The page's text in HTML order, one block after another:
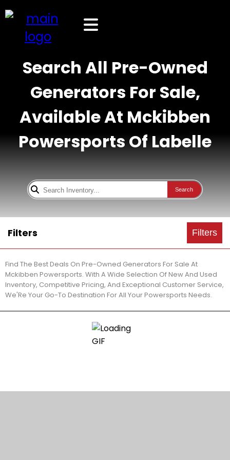
Search All Pre-Owned
Generators For Sale,
Available At Mckibben
Powersports Of Labelle
Search
Filters Filters
Find The Best Deals On Pre-Owned Generators For Sale At
Mckibben Powersports. With A Wide Selection Of New And Used
Inventory, Competitive Pricing, And Exceptional Customer Service,
We'Re Your Go-To Destination For All Your Powersports Needs.